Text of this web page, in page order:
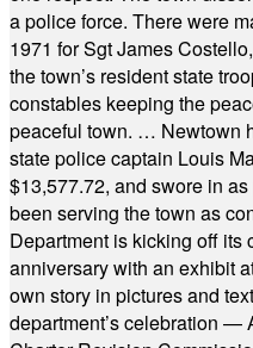
a police force. There were
1971 for Sgt James
the town’s resident state
constables keeping the
peaceful town. … Newtown
state police captain Louis
$13,577.72, and swore in
been serving the town as
Department is kicking off its
anniversary with an exhibit
own story in pictures and
department’s celebration —